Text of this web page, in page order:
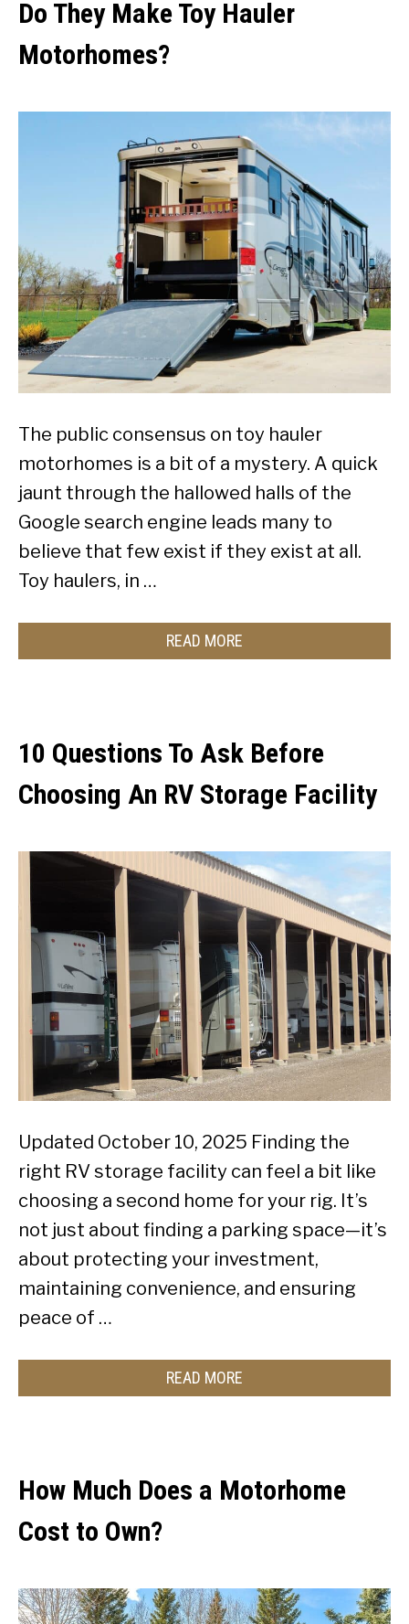
Do They Make Toy Hauler
Motorhomes?
The public consensus on toy hauler
motorhomes is a bit of a mystery. A quick
jaunt through the hallowed halls of the
Google search engine leads many to
believe that few exist if they exist at all.
Toy haulers, in …
READ MORE
10 Questions To Ask Before
Choosing An RV Storage Facility
Updated October 10, 2025 Finding the
right RV storage facility can feel a bit like
choosing a second home for your rig. It’s
not just about finding a parking space—it’s
about protecting your investment,
maintaining convenience, and ensuring
peace of …
READ MORE
How Much Does a Motorhome
Cost to Own?